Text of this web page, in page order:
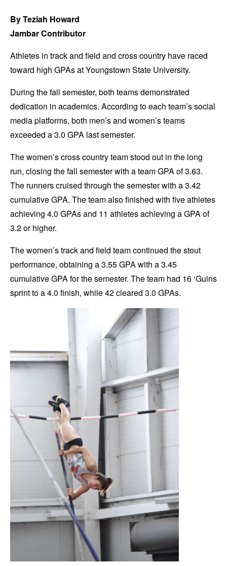
By Teziah Howard
Jambar Contributor
Athletes in track and field and cross country have raced
toward high GPAs at Youngstown State University.
During the fall semester, both teams demonstrated
dedication in academics. According to each team’s social
media platforms, both men’s and women’s teams
exceeded a 3.0 GPA last semester.
The women’s cross country team stood out in the long
run, closing the fall semester with a team GPA of 3.63.
The runners cruised through the semester with a 3.42
cumulative GPA. The team also finished with five athletes
achieving 4.0 GPAs and 11 athletes achieving a GPA of
3.2 or higher.
The women’s track and field team continued the stout
performance, obtaining a 3.55 GPA with a 3.45
cumulative GPA for the semester. The team had 16 ‘Guins
sprint to a 4.0 finish, while 42 cleared 3.0 GPAs.